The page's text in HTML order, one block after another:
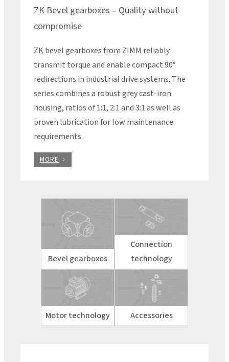
ZK Bevel gearboxes – Quality without
compromise
ZK bevel gearboxes from ZIMM reliably
transmit torque and enable compact 90°
redirections in industrial drive systems. The
series combines a robust grey cast-iron
housing, ratios of 1:1, 2:1 and 3:1 as well as
proven lubrication for low maintenance
requirements.
MORE
Bevel gearboxes
Connection
technology
Motor technology Accessories